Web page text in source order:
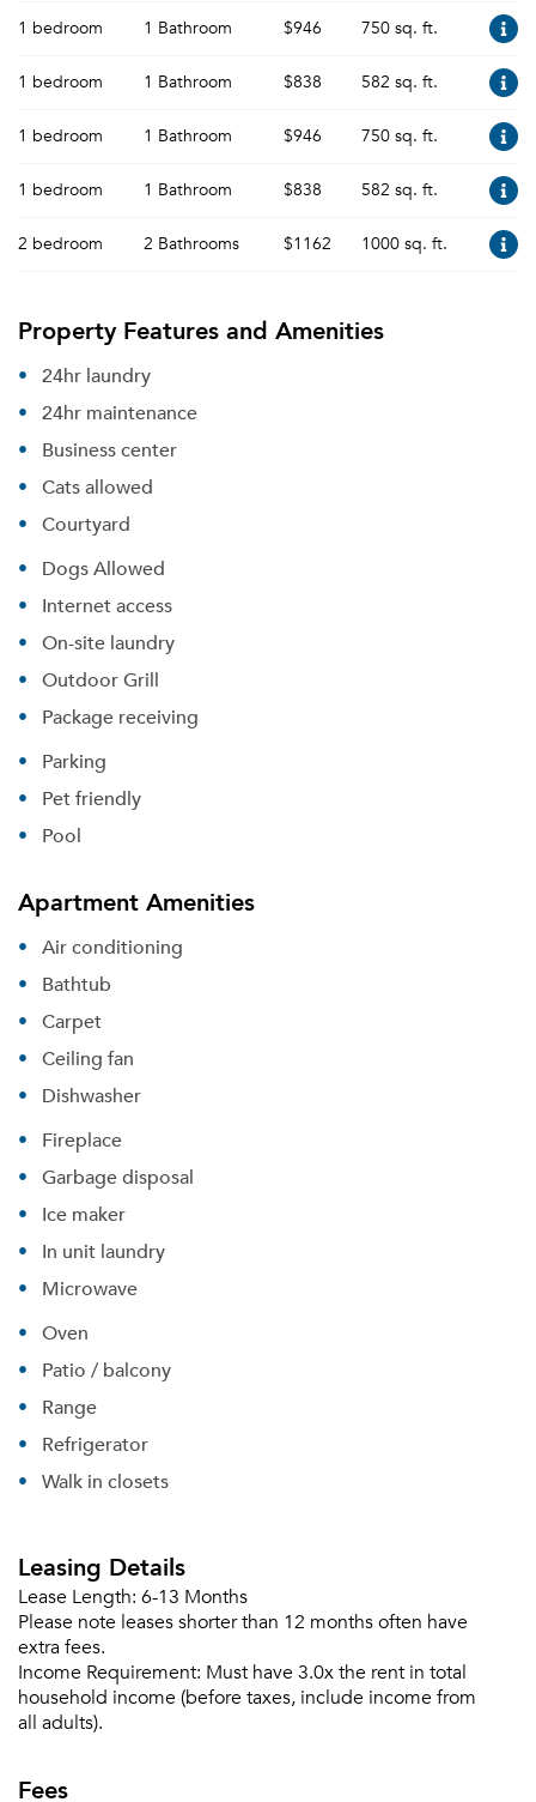
1 bedroom 1 Bathroom $946 750 sq. ft.
1 bedroom 1 Bathroom $838 582 sq. ft.
1 bedroom 1 Bathroom $946 750 sq. ft.
1 bedroom 1 Bathroom $838 582 sq. ft.
2 bedroom 2 Bathrooms $1162 1000 sq. ft.
Property Features and Amenities
24hr laundry
24hr maintenance
Business center
Cats allowed
Courtyard
Dogs Allowed
Internet access
On-site laundry
Outdoor Grill
Package receiving
Parking
Pet friendly
Pool
Apartment Amenities
Air conditioning
Bathtub
Carpet
Ceiling fan
Dishwasher
Fireplace
Garbage disposal
Ice maker
In unit laundry
Microwave
Oven
Patio / balcony
Range
Refrigerator
Walk in closets
Leasing Details
Lease Length: 6-13 Months
Please note leases shorter than 12 months often have
extra fees.
Income Requirement: Must have 3.0x the rent in total
household income (before taxes, include income from
all adults).
Fees